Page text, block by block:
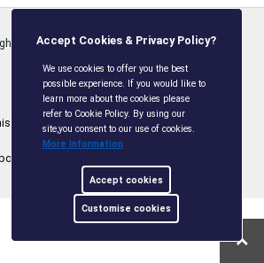
© Boxley Parish Council2026
Cookies Accessibility statement
Accept Cookies & Privacy Policy?
We use cookies to offer you the best
possible experience. If you would like to
learn more about the cookies please
refer to Cookie Policy. By using our
site,you consent to our use of cookies.
More Information
Accept cookies
Customise cookies